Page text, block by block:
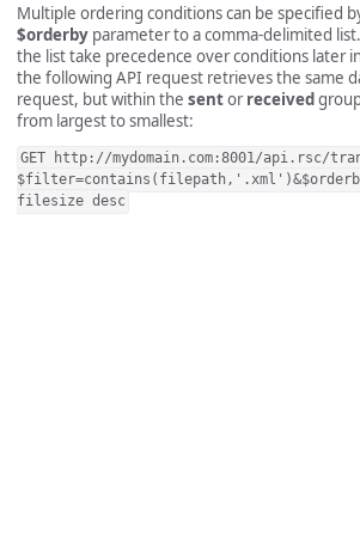
Multiple ordering conditions can be specified
$orderby parameter to a comma-delimited
the list take precedence over conditions later
the following API request retrieves the same
request, but within the sentorreceived
from largest to smallest:
GET http://mydomain.com:8001/api.rsc/
filesize desc